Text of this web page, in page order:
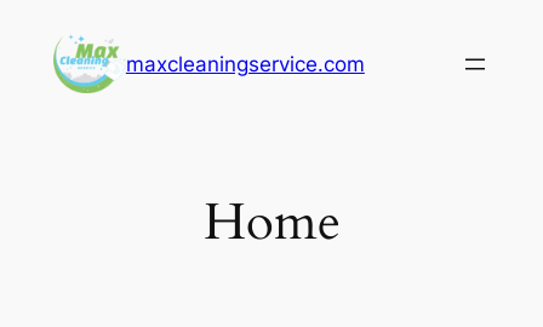
content
maxcleaningservice.com
Home